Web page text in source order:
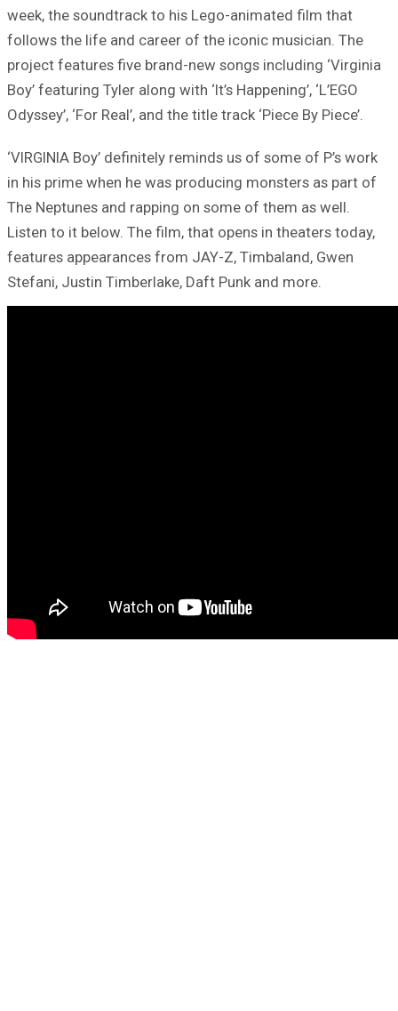
week, the soundtrack to his Lego-animated film that
follows the life and career of the iconic musician. The
project features five brand-new songs including ‘Virginia
Boy’ featuring Tyler along with ‘It’s Happening’, ‘L’EGO
Odyssey’, ‘For Real’, and the title track ‘Piece By Piece’.
‘VIRGINIA Boy’ definitely reminds us of some of P’s work
in his prime when he was producing monsters as part of
The Neptunes and rapping on some of them as well.
Listen to it below. The film, that opens in theaters today,
features appearances from JAY-Z, Timbaland, Gwen
Stefani, Justin Timberlake, Daft Punk and more.